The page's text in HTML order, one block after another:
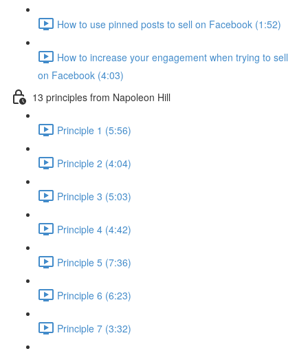
How to use pinned posts to sell on Facebook (1:52)
How to increase your engagement when trying to sell
on Facebook (4:03)
13 principles from Napoleon Hill
Principle 1 (5:56)
Principle 2 (4:04)
Principle 3 (5:03)
Principle 4 (4:42)
Principle 5 (7:36)
Principle 6 (6:23)
Principle 7 (3:32)